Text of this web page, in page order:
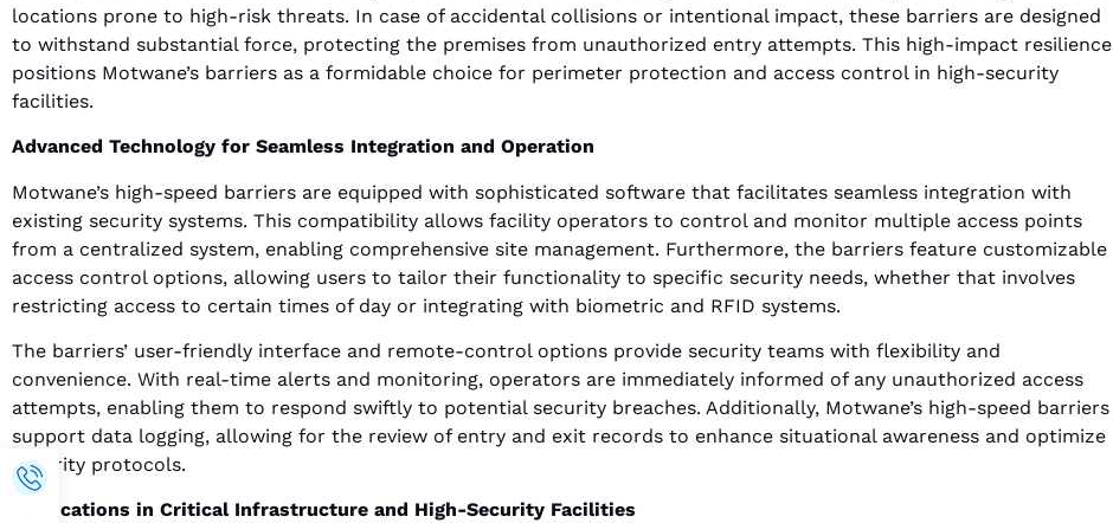
locations prone to high-risk threats. In case of accidental collisions or intentional impact, these barriers are designed
to withstand substantial force, protecting the premises from unauthorized entry attempts. This high-impact resilience
positions Motwane’s barriers as a formidable choice for perimeter protection and access control in high-security
facilities.
Advanced Technology for Seamless Integration and Operation
Motwane’s high-speed barriers are equipped with sophisticated software that facilitates seamless integration with
existing security systems. This compatibility allows facility operators to control and monitor multiple access points
from a centralized system, enabling comprehensive site management. Furthermore, the barriers feature customizable
access control options, allowing users to tailor their functionality to specific security needs, whether that involves
restricting access to certain times of day or integrating with biometric and RFID systems.
The barriers’ user-friendly interface and remote-control options provide security teams with flexibility and
convenience. With real-time alerts and monitoring, operators are immediately informed of any unauthorized access
attempts, enabling them to respond swiftly to potential security breaches. Additionally, Motwane’s high-speed barriers
support data logging, allowing for the review of entry and exit records to enhance situational awareness and optimize
security protocols.
Applications in Critical Infrastructure and High-Security Facilities